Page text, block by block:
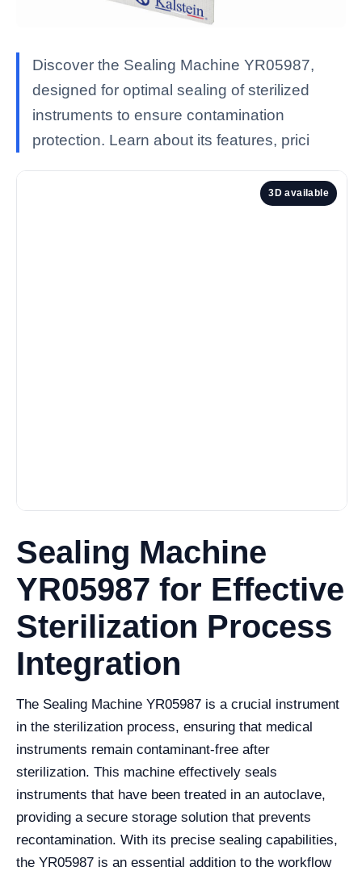
Discover the Sealing Machine YR05987,
designed for optimal sealing of sterilized
instruments to ensure contamination
protection. Learn about its features, prici
3D available
Sealing Machine
YR05987 for Effective
Sterilization Process
Integration
The Sealing Machine YR05987 is a crucial instrument
in the sterilization process, ensuring that medical
instruments remain contaminant-free after
sterilization. This machine effectively seals
instruments that have been treated in an autoclave,
providing a secure storage solution that prevents
recontamination. With its precise sealing capabilities,
the YR05987 is an essential addition to the workflow